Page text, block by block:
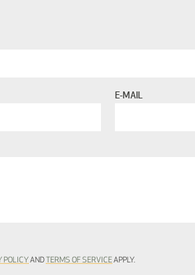
E-MAIL
POLICY AND TERMS OF SERVICEAPPLY.